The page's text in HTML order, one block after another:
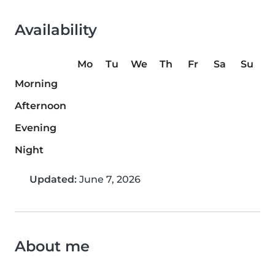
Availability
Mo Tu We Th Fr Sa
Su
Morning
Afternoon
Evening
Night
Updated: June 7, 2026
About me